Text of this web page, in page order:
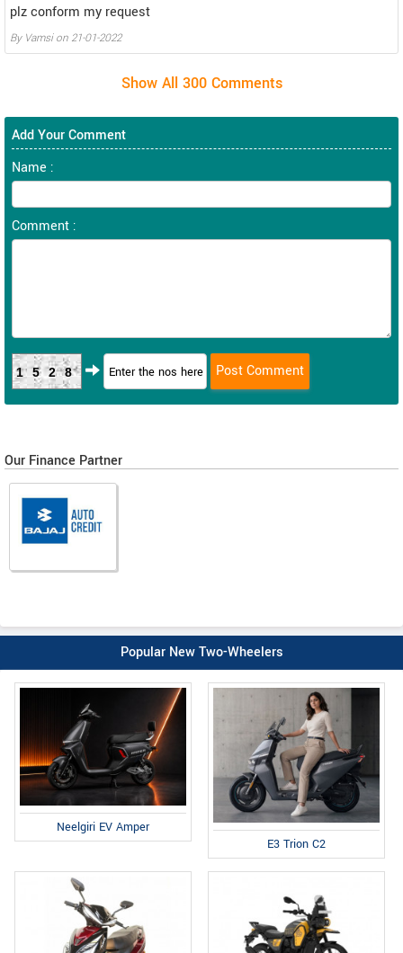
plz conform my request
By Vamsi on 21-01-2022
Add Your Comment
Name :
Comment :
1528
Our Finance Partner
Popular New Two-Wheelers
Neelgiri EV Amper
E3 Trion C2